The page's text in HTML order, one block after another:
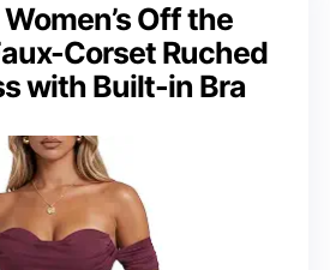
Off the
Corset Ruched
with Built-in Bra